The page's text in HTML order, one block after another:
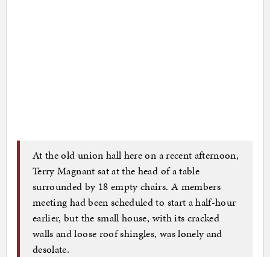
At the old union hall here on a recent afternoon,
Terry Magnant sat at the head of a table
surrounded by 18 empty chairs. A members
meeting had been scheduled to start a half-hour
earlier, but the small house, with its cracked
walls and loose roof shingles, was lonely and
desolate.